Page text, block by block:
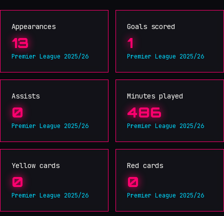
Appearances
13
Premier League 2025/26
Goals scored
1
Premier League 2025/26
Assists
0
Premier League 2025/26
Minutes played
486
Premier League 2025/26
Yellow cards
0
Premier League 2025/26
Red cards
0
Premier League 2025/26